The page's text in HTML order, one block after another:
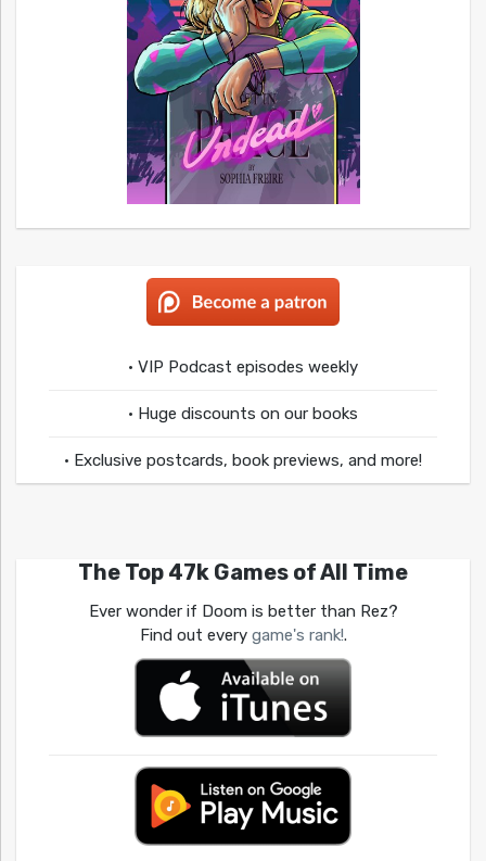
• VIP Podcast episodes weekly
• Huge discounts on our books
• Exclusive postcards, book previews, and more!
The Top 47k Games of All Time
Ever wonder if Doom is better than Rez?
Find out every game's rank!.